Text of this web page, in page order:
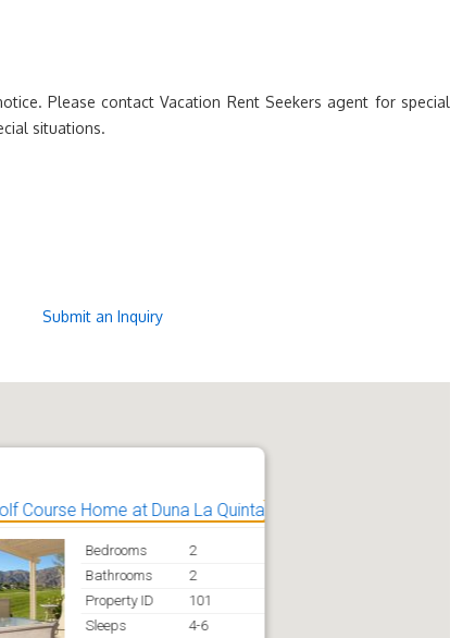
Please contact Vacation Rent Seekers agent for special
situations.
Submit an Inquiry
Course Home at Duna La Quinta
Bedrooms
2
Bathrooms
2
Property ID
101
Sleeps
4-6